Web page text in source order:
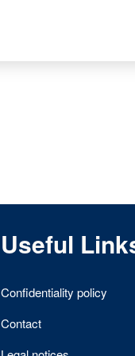
Useful
Confidentiality policy
Contact